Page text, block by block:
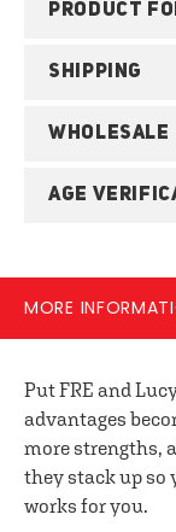
PRODUCT
SHIPPING
WHOLESALE
AGE
MORE
Put FRE and
advantages
more strengths,
they stack up so
works for you.